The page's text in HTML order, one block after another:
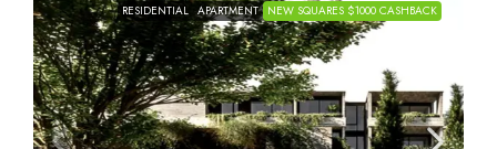
RESIDENTIAL APARTMENT NEW SQUARES $1000 CASHBACK